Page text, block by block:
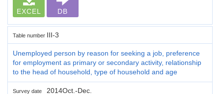
EXCEL DB
Table number III-3
Unemployed person by reason for seeking a job, preference
for employment as primary or secondary activity, relationship
to the head of household, type of household and age
Survey date 2014Oct.-Dec.